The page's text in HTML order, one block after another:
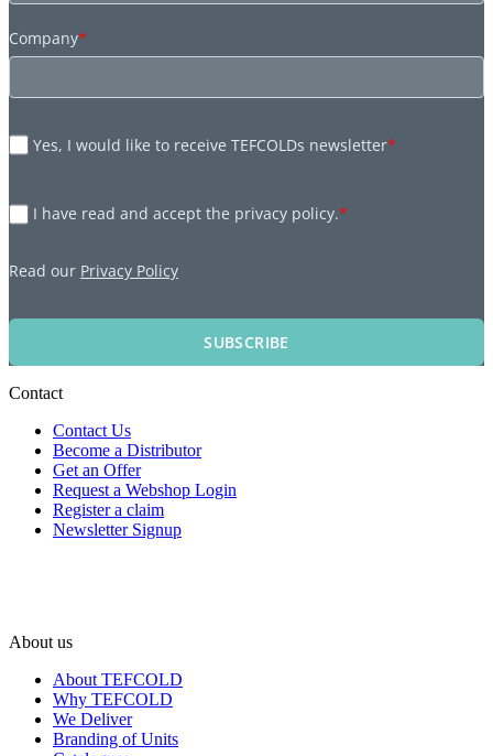
Company*
Yes, I would like to receive TEFCOLDs newsletter*
I have read and accept the privacy policy.*
Read our Privacy Policy
SUBSCRIBE
Contact
Contact Us
Become a Distributor
Get an Offer
Request a Webshop Login
Register a claim
Newsletter Signup
About us
About TEFCOLD
Why TEFCOLD
We Deliver
Branding of Units